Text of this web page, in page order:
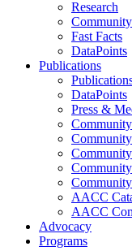
Research
Fast Facts
DataPoints
Publications
DataPoints
Press &
AACC
AACC
Advocacy
Programs